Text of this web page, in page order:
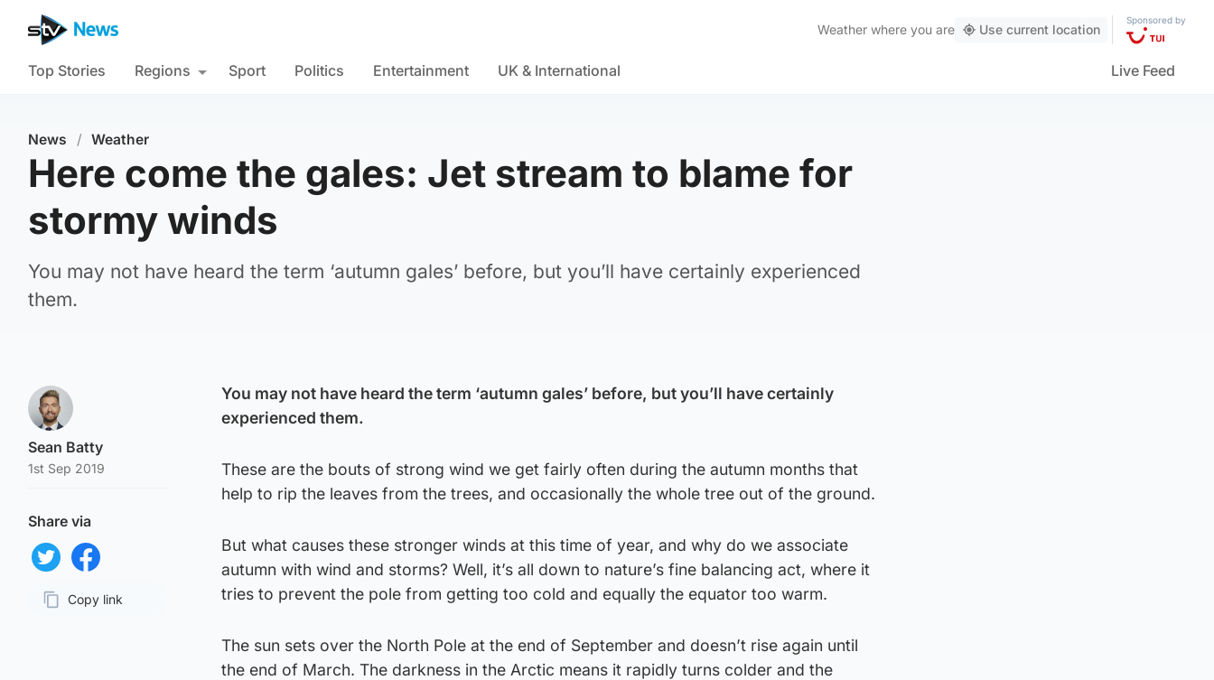
Weather where you are Use current location
Sponsored by
Top Stories Regions Sport Politics Entertainment UK & International Live Feed
News / Weather
Here come the gales: Jet stream to blame for
stormy winds
You may not have heard the term ‘autumn gales’ before, but you’ll have certainly experienced
them.
Sean Batty
1st Sep 2019
Share via
Copy link
You may not have heard the term ‘autumn gales’ before, but you’ll have certainly
experienced them.
These are the bouts of strong wind we get fairly often during the autumn months that
help to rip the leaves from the trees, and occasionally the whole tree out of the ground.
But what causes these stronger winds at this time of year, and why do we associate
autumn with wind and storms? Well, it’s all down to nature’s fine balancing act, where it
tries to prevent the pole from getting too cold and equally the equator too warm.
The sun sets over the North Pole at the end of September and doesn’t rise again until
the end of March. The darkness in the Arctic means it rapidly turns colder and the